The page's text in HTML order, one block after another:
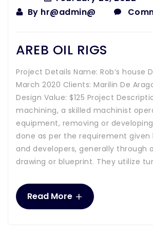
By hr@admin@
AREB OIL RIGS
Project Details Name: Rob’s house
March 2020 Clients: Marilin De
Design Value: $125 Project
machining, a skilled machinist
equipment, removing or
done as per the requirement given
and developers, generally through
drawing or blueprint. They utilize
Read More +